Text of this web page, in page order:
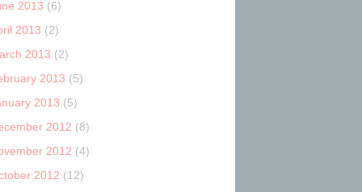
2013 (6)
2013 (2)
2013 (2)
2013 (5)
2013 (5)
2012 (8)
2012 (4)
2012 (12)